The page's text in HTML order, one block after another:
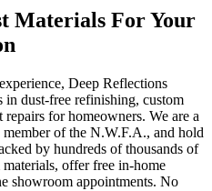
Materials For Your
Deep Reflections
dust-free refinishing, custom
for homeowners. We are a
of the N.W.F.A., and hold
by hundreds of thousands of
offer free in-home
showroom appointments. No